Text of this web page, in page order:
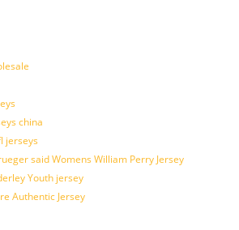
china
jerseys
said Womens William Perry Jersey
Youth jersey
Authentic Jersey